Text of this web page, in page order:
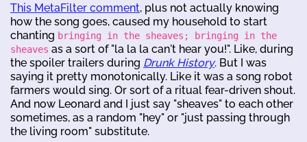
This MetaFilter comment, plus not actually knowing
how the song goes, caused my household to start
chanting bringing in the sheaves; bringing in the
sheaves as a sort of "la la la can't hear you!". Like, during
the spoiler trailers during Drunk History. But I was
saying it pretty monotonically. Like it was a song robot
farmers would sing. Or sort of a ritual fear-driven shout.
And now Leonard and I just say "sheaves" to each other
sometimes, as a random "hey" or "just passing through
the living room" substitute.